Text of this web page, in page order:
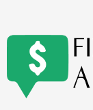
content